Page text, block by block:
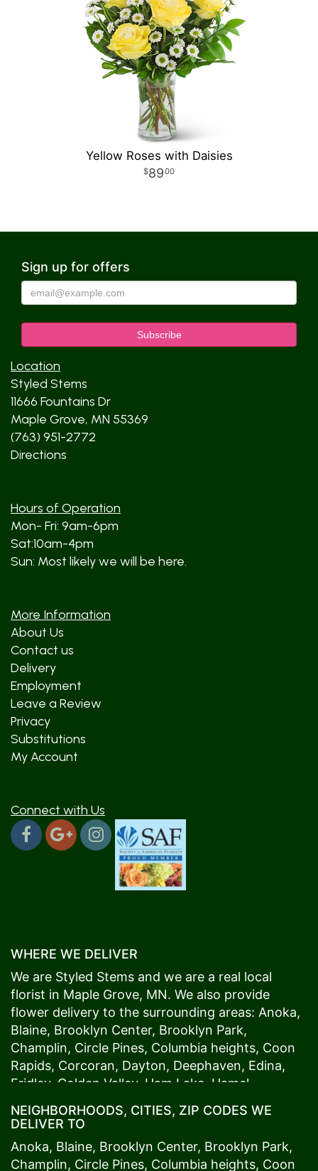
Yellow Roses with Daisies
8900
Sign up for offers
Location
Styled Stems
11666 Fountains Dr
Maple Grove, MN 55369
(763) 951-2772
Directions
Hours of Operation
Mon- Fri: 9am-6pm
Sat:10am-4pm
Sun: Most likely we will be here.
More Information
About Us
Contact us
Delivery
Employment
Leave a Review
Privacy
Substitutions
My Account
Connect with Us
WHERE WE DELIVER
We are Styled Stems and we are a real local
florist in Maple Grove, MN. We also provide
flower delivery to the surrounding areas: Anoka,
Blaine, Brooklyn Center, Brooklyn Park,
Champlin, Circle Pines, Columbia heights, Coon
Rapids, Corcoran, Dayton, Deephaven, Edina,
Fridley, Golden Valley, Ham Lake Hamel
Maple Grove,Medina, Minneapolis, Minnetonka,
Plymouth,Ramsey,Rogers,Roseville,Shoreview
NEIGHBORHOODS, CITIES, ZIP CODES WE
DELIVER TO
Anoka, Blaine, Brooklyn Center, Brooklyn Park,
Champlin, Circle Pines, Columbia heights, Coon